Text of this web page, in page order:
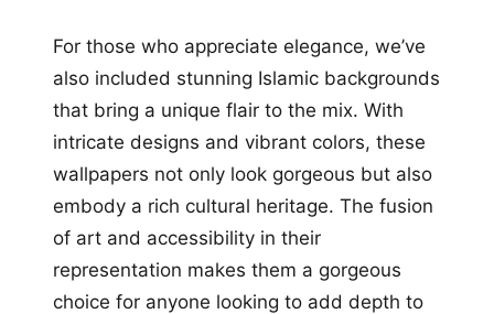
For those who appreciate elegance, we’ve
also included stunning Islamic backgrounds
that bring a unique flair to the mix. With
intricate designs and vibrant colors, these
wallpapers not only look gorgeous but also
embody a rich cultural heritage. The fusion
of art and accessibility in their
representation makes them a gorgeous
choice for anyone looking to add depth to